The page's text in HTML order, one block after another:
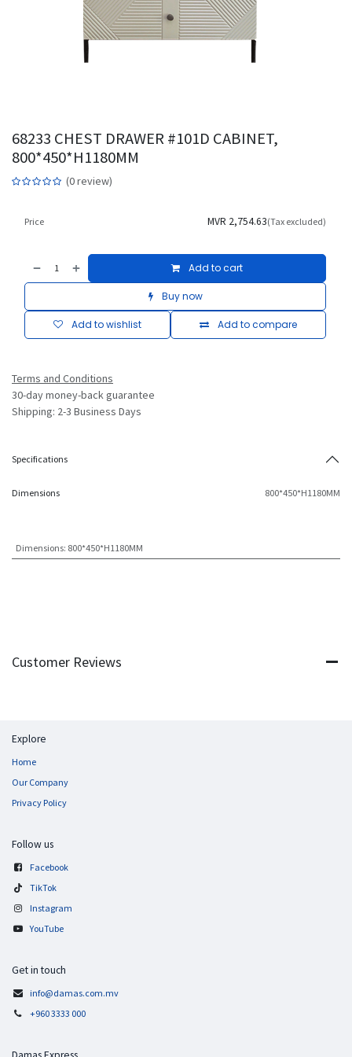
68233 CHEST DRAWER #101D CABINET,
800*450*H1180MM
(0 review)
Add to cart
Buy now
Add to compare
Add to wishlist
Price MVR 2,754.63(Tax excluded)
Terms and Conditions
30-day money-back guarantee
Shipping: 2-3 Business Days
Specifications
Dimensions 800*450*H1180MM
Dimensions: 800*450*H1180MM
Customer Reviews
Explore
Home
Our Company
Privacy Policy
Follow us
Facebook
TikTok
Instagram
YouTube
Get in touch
info@damas.com.mv
+960 3333 000